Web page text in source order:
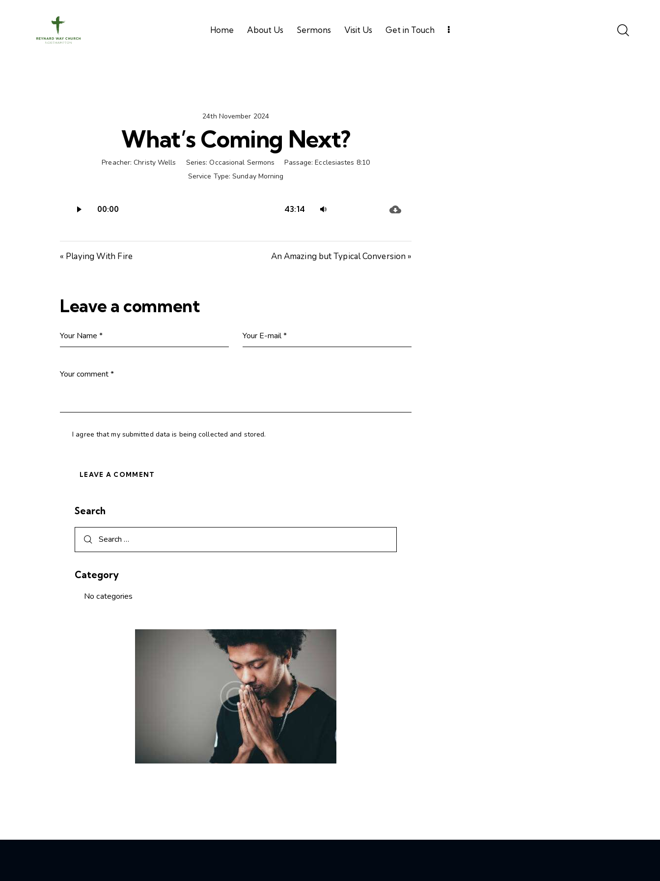
Home About Us Sermons Visit Us Get in Touch
24th November 2024
What’s Coming Next?
Preacher: Christy Wells Series: Occasional Sermons Passage: Ecclesiastes 8:10
Service Type: Sunday Morning
00:00 43:14
to
« Playing With Fire An Amazing but Typical Conversion »
Leave a comment
I agree that my submitted data is being collected and stored.
Search
Category
No categories